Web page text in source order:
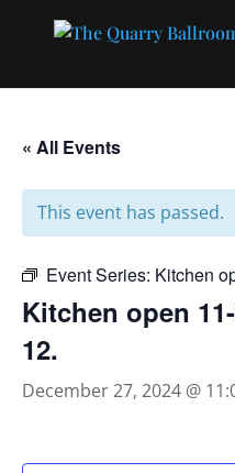
« All Events
This event has passed.
Event Series: Kitchen
Kitchen open
12.
December 27, 2024 @